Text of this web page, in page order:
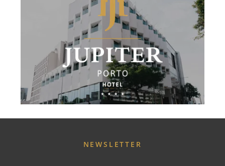
NEWSLETTER